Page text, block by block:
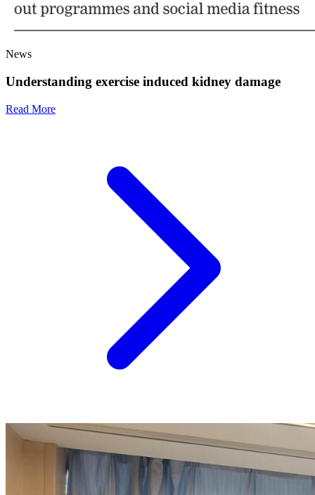
News
Understanding exercise induced kidney damage
Read More